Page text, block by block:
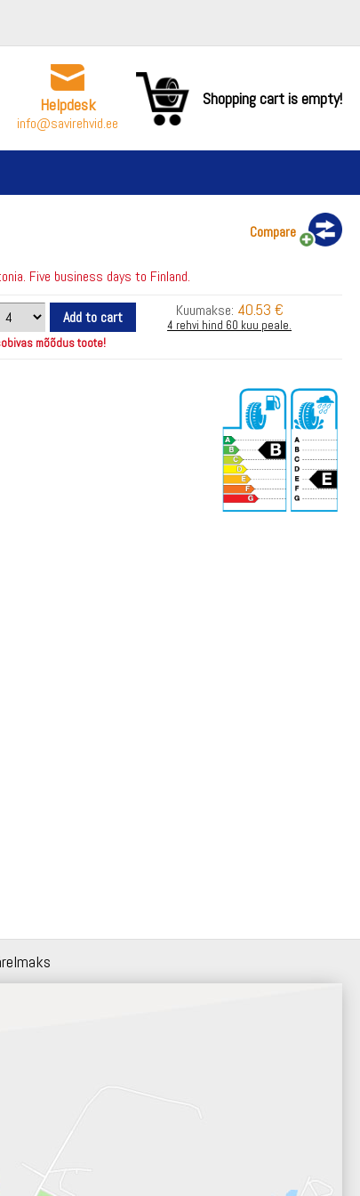
Helpdesk
info@savirehvid.ee
Shopping cart is empty!
Compare
Five business days to Finland.
Kuumakse: 40.53 €
4 rehvi hind 60 kuu peale.
mõõdus toote!